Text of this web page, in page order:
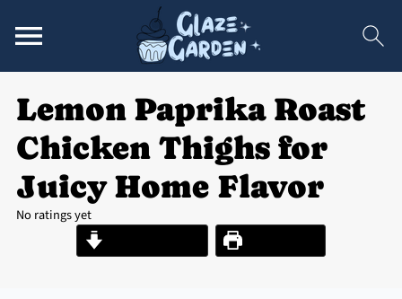
Lemon Paprika Roast
Chicken Thighs for
Juicy Home Flavor
No ratings yet
Print Recipe